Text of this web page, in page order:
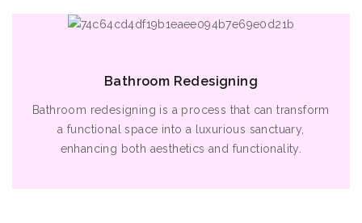
Bathroom Redesigning
Bathroom redesigning is a process that can transform
a functional space into a luxurious sanctuary,
enhancing both aesthetics and functionality.